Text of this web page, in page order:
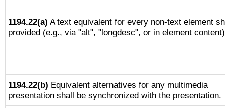
1194.22(a) A text equivalent for every non-text element
provided (e.g., via "alt", "longdesc", or in element
1194.22(b) Equivalent alternatives for any multimedia
presentation shall be synchronized with the presentation.